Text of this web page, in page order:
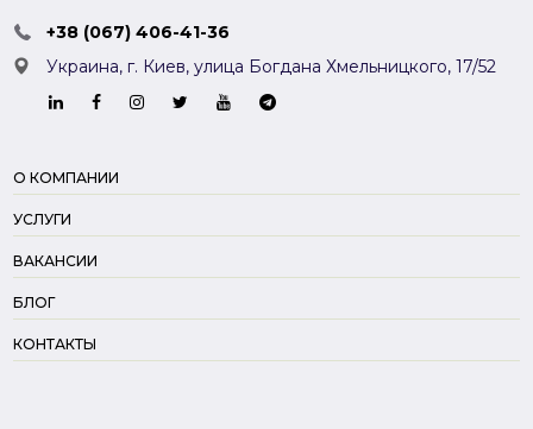
+38 (067) 406-41-36
Украина, г. Киев,улица Богдана Хмельницкого, 17/52
О КОМПАНИИ
УСЛУГИ
ВАКАНСИИ
БЛОГ
КОНТАКТЫ